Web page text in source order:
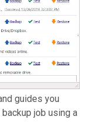
guides you
job using a